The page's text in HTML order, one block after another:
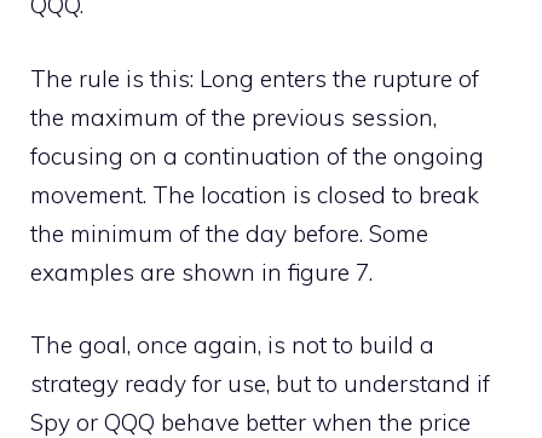
The rule is this: Long enters the rupture of
the maximum of the previous session,
focusing on a continuation of the ongoing
movement. The location is closed to break
the minimum of the day before. Some
examples are shown in figure 7.
The goal, once again, is not to build a
strategy ready for use, but to understand if
Spy or QQQ behave better when the price